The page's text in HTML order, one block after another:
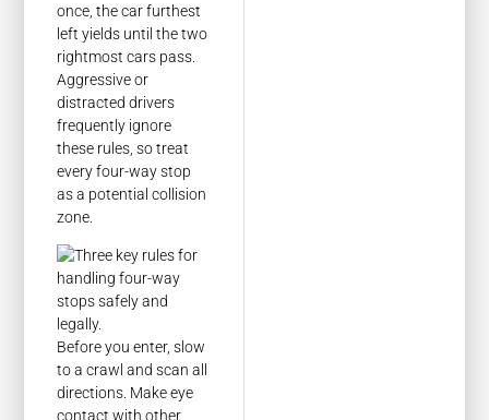
once, the car furthest
left yields until the two
rightmost cars pass.
Aggressive or
distracted drivers
frequently ignore
these rules, so treat
every four-way stop
as a potential collision
zone.
Before you enter, slow
to a crawl and scan all
directions. Make eye
contact with other